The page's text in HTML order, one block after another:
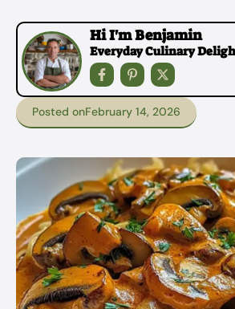
Hi I'm Benjamin
Everyday Culinary
Posted onFebruary 14, 2026